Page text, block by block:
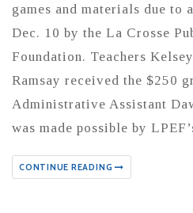
games and materials due to
Dec. 10 by the La Crosse
Foundation. Teachers
Ramsay received the $250
Administrative Assistant
was made possible by
CONTINUE READING